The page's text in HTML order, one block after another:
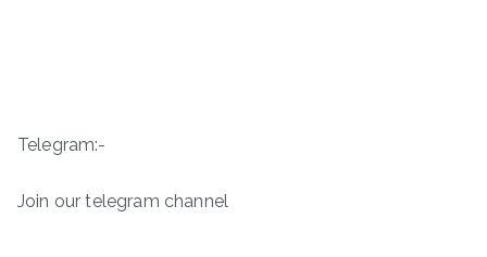
Telegram:-
Join our telegram channel